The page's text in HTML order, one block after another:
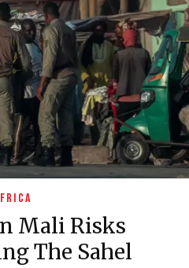
Mali Risks
The Sahel